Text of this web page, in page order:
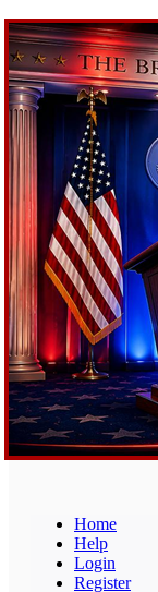
Home
Help
Login
Register